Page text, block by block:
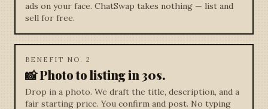
ads on your face. ChatSwap takes nothing — list and
sell for free.
BENEFIT NO. 2
📸 Photo to listing in 30s.
Drop in a photo. We draft the title, description, and a
fair starting price. You confirm and post. No typing